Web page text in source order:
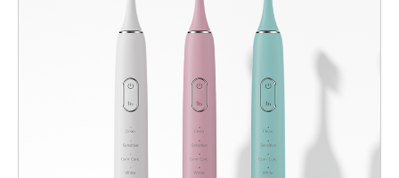
not abrades First and foremost, the head is the tissue interface.
To achieve non-irritating Gentle Cleaning: Use ultra-soft tapered
filaments (PBT or medical-grade nylon) with end-rounded tips
and a tight tip-finish spec to minimize micro-abrasion. Target
filament diameters smaller than standard soft heads (e.g., 0.10–
0.15 mm) and specify end-round radii in the acceptance test.
Favor a compact head footprint so caregivers can target small
surgical zones without sweeping across tissues. Design a